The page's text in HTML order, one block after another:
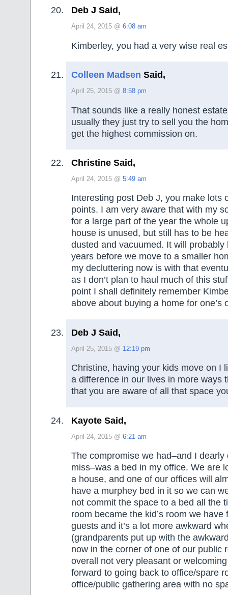
Deb J Said,
April 24, 2015 @ 6:08 am
Kimberley, you had a very wise real
Colleen Madsen Said,
April 25, 2015 @ 8:58 pm
That sounds like a really honest
usually they just try to sell you the
get the highest commission on.
Christine Said,
April 24, 2015 @ 5:49 am
Interesting post Deb J, you make lots
points. I am very aware that with my
for a large part of the year the whole
house is unused, but still has to be
dusted and vacuumed. It will probably
years before we move to a smaller
my decluttering now is with that
as I don’t plan to haul much of this
point I shall definitely remember
above about buying a home for one’s
Deb J Said,
April 25, 2015 @ 12:19 pm
Christine, having your kids move on I
a difference in our lives in more ways
that you are aware of all that space
Kayote Said,
April 24, 2015 @ 6:21 am
The compromise we had–and I dearly
miss–was a bed in my office. We are
a house, and one of our offices will
have a murphey bed in it so we can
not commit the space to a bed all the
room became the kid’s room we have
guests and it’s a lot more awkward
(grandparents put up with the
now in the corner of one of our public
overall not very pleasant or
forward to going back to office/spare
office/public gathering area with no